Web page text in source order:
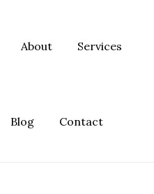
About Services
Blog Contact